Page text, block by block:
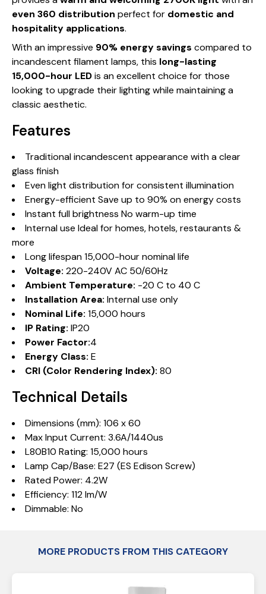
even 360 distribution perfect for domestic and
hospitality applications.
With an impressive 90% energy savings compared to
incandescent filament lamps, this long-lasting
15,000-hour LEDis an excellent choice for those
looking to upgrade their lighting while maintaining a
classic aesthetic.
Features
Traditional incandescent appearance with a clear
glass finish
Even light distribution for consistent illumination
Energy-efficient Save up to 90% on energy costs
Instant full brightness No warm-up time
Internal use Ideal for homes, hotels, restaurants &
more
Long lifespan 15,000-hour nominal life
Voltage: 220-240V AC 50/60Hz
Ambient Temperature: -20 C to 40 C
Installation Area: Internal use only
Nominal Life: 15,000 hours
IP Rating: IP20
Power Factor:4
Energy Class: E
CRI (Color Rendering Index): 80
Technical Details
Dimensions (mm): 106 x 60
Max Input Current: 3.6A/1440us
L80B10 Rating: 15,000 hours
Lamp Cap/Base: E27 (ES Edison Screw)
Rated Power: 4.2W
Efficiency: 112 lm/W
Dimmable: No
MORE PRODUCTS FROM THIS CATEGORY